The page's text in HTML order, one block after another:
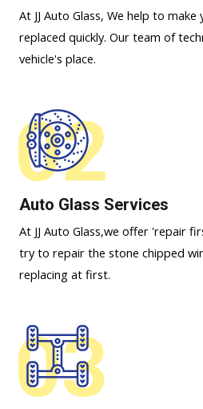
At JJ Auto Glass, We help to
replaced quickly. Our team of
vehicle's place.
02
Auto Glass Services
At JJ Auto Glass,we offer 'repair
try to repair the stone chipped
replacing at first.
03